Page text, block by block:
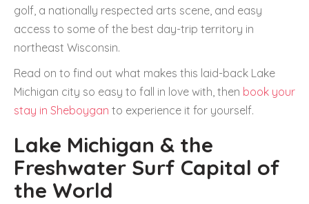
golf, a nationally respected arts scene, and easy
access to some of the best day-trip territory in
northeast Wisconsin.
Read on to find out what makes this laid-back Lake
Michigan city so easy to fall in love with, then book your
stay in Sheboygan to experience it for yourself.
Lake Michigan & the
Freshwater Surf Capital of
the World